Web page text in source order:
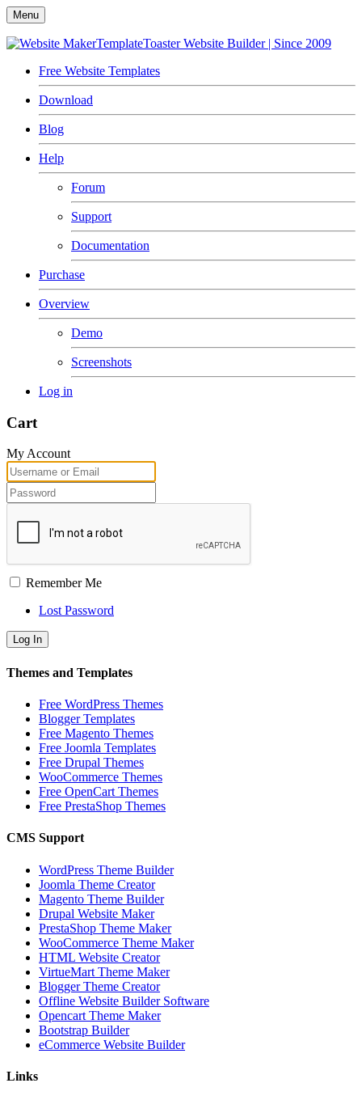
Menu
TemplateToaster Website Builder | Since 2009
Free Website Templates
Download
Blog
Help
Forum
Support
Documentation
Purchase
Overview
Demo
Screenshots
Log in
Cart
My Account
Remember Me
Lost Password
Themes and Templates
Free WordPress Themes
Blogger Templates
Free Magento Themes
Free Joomla Templates
Free Drupal Themes
WooCommerce Themes
Free OpenCart Themes
Free PrestaShop Themes
CMS Support
WordPress Theme Builder
Joomla Theme Creator
Magento Theme Builder
Drupal Website Maker
PrestaShop Theme Maker
WooCommerce Theme Maker
HTML Website Creator
VirtueMart Theme Maker
Blogger Theme Creator
Offline Website Builder Software
Opencart Theme Maker
Bootstrap Builder
eCommerce Website Builder
Links